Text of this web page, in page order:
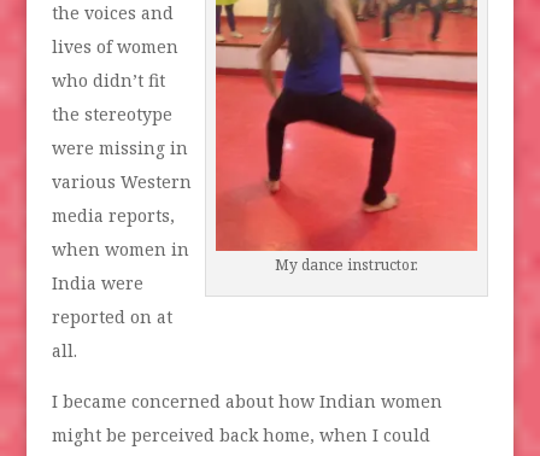
My dance instructor.
the voices and
lives of women
who didn’t fit
the stereotype
were missing in
various Western
media reports,
when women in
India were
reported on at
all.
I became concerned about how Indian women
might be perceived back home, when I could